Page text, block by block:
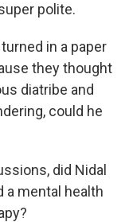
polite.
in a paper
they thought
diatribe and
could he
did Nidal
a mental health